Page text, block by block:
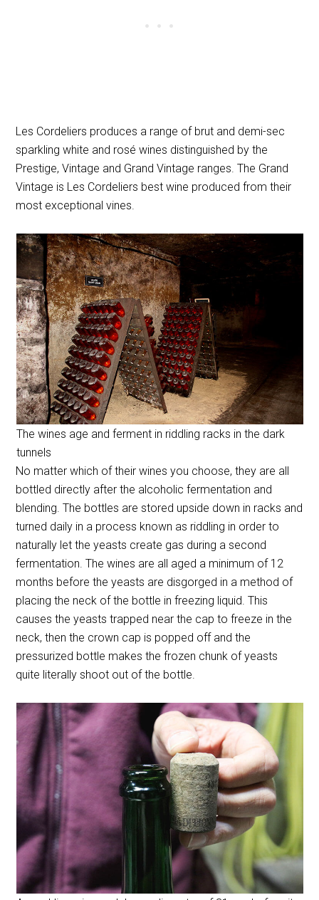
Les Cordeliers produces a range of brut and demi-sec
sparkling white and rosé wines distinguished by the
Prestige, Vintage and Grand Vintage ranges. The Grand
Vintage is Les Cordeliers best wine produced from their
most exceptional vines.
The wines age and ferment in riddling racks in the dark
tunnels
No matter which of their wines you choose, they are all
bottled directly after the alcoholic fermentation and
blending. The bottles are stored upside down in racks and
turned daily in a process known as riddling in order to
naturally let the yeasts create gas during a second
fermentation. The wines are all aged a minimum of 12
months before the yeasts are disgorged in a method of
placing the neck of the bottle in freezing liquid. This
causes the yeasts trapped near the cap to freeze in the
neck, then the crown cap is popped off and the
pressurized bottle makes the frozen chunk of yeasts
quite literally shoot out of the bottle.